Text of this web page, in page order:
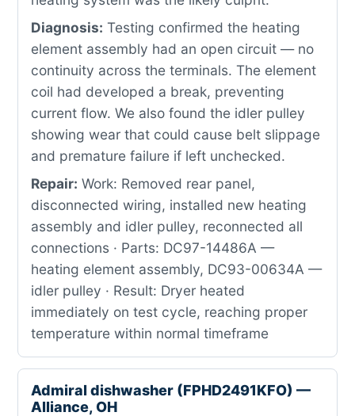
Diagnosis: Testing confirmed the heating
element assembly had an open circuit — no
continuity across the terminals. The element
coil had developed a break, preventing
current flow. We also found the idler pulley
showing wear that could cause belt slippage
and premature failure if left unchecked.
Repair: Work: Removed rear panel,
disconnected wiring, installed new heating
assembly and idler pulley, reconnected all
connections · Parts: DC97-14486A —
heating element assembly, DC93-00634A —
idler pulley · Result: Dryer heated
immediately on test cycle, reaching proper
temperature within normal timeframe
Admiral dishwasher (FPHD2491KFO) —
Alliance, OH